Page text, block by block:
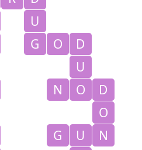
U
G O
D
U
N O
D
O
G U
N